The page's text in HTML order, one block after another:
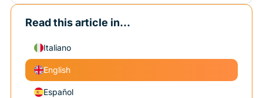
Read this article in...
Italiano
English
Español